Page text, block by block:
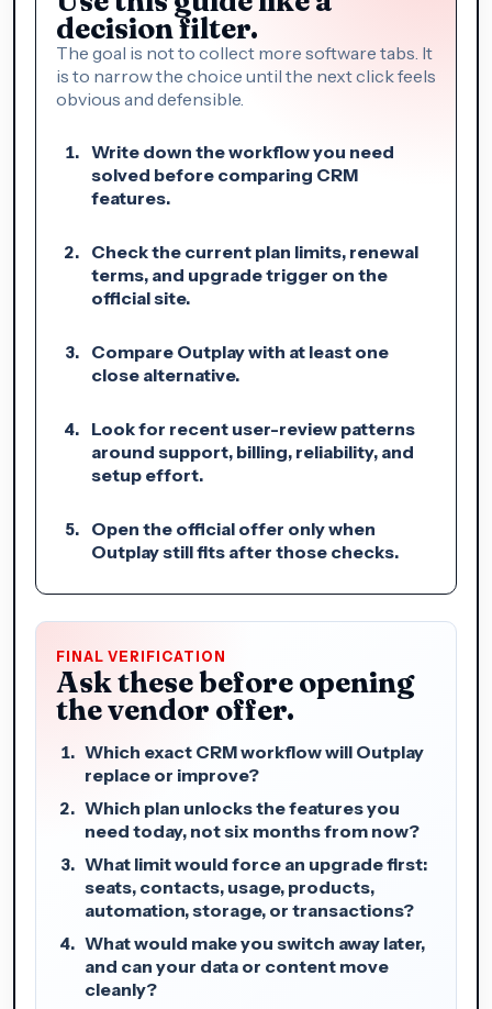
decision filter.
The goal is not to collect more software tabs. It
is to narrow the choice until the next click feels
obvious and defensible.
Write down the workflow you need
solved before comparing CRM
features.
Check the current plan limits, renewal
terms, and upgrade trigger on the
official site.
Compare Outplay with at least one
close alternative.
Look for recent user-review patterns
around support, billing, reliability, and
setup effort.
Open the official offer only when
Outplay still fits after those checks.
FINAL VERIFICATION
Ask these before opening
the vendor offer.
Which exact CRM workflow will Outplay
replace or improve?
Which plan unlocks the features you
need today, not six months from now?
What limit would force an upgrade first:
seats, contacts, usage, products,
automation, storage, or transactions?
What would make you switch away later,
and can your data or content move
cleanly?